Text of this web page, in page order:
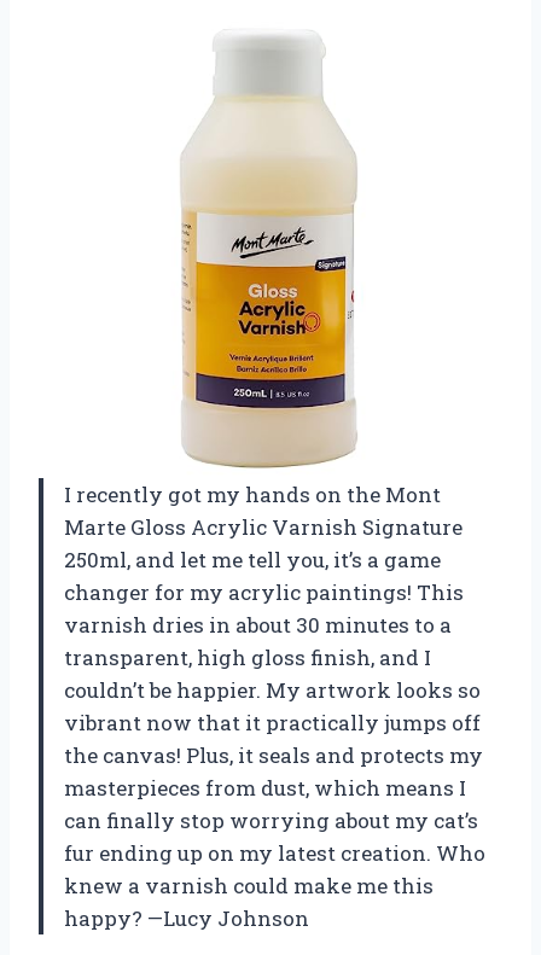
I recently got my hands on the Mont
Marte Gloss Acrylic Varnish Signature
250ml, and let me tell you, it’s a game
changer for my acrylic paintings! This
varnish dries in about 30 minutes to a
transparent, high gloss finish, and I
couldn’t be happier. My artwork looks so
vibrant now that it practically jumps off
the canvas! Plus, it seals and protects my
masterpieces from dust, which means I
can finally stop worrying about my cat’s
fur ending up on my latest creation. Who
knew a varnish could make me this
happy? —Lucy Johnson